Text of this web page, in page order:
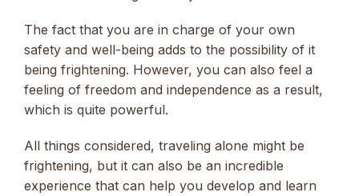
The fact that you are in charge of your own
safety and well-being adds to the possibility of it
being frightening. However, you can also feel a
feeling of freedom and independence as a result,
which is quite powerful.
All things considered, traveling alone might be
frightening, but it can also be an incredible
experience that can help you develop and learn